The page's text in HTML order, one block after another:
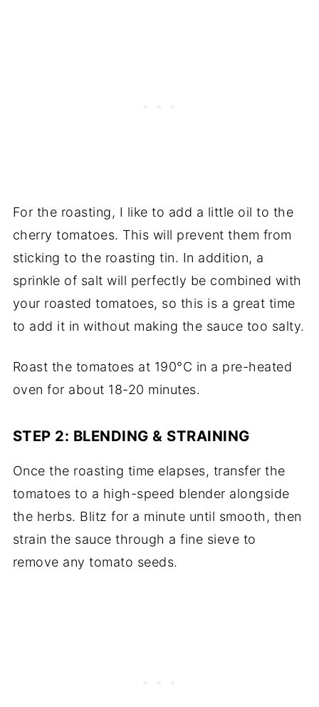
For the roasting, I like to add a little oil to the
cherry tomatoes. This will prevent them from
sticking to the roasting tin. In addition, a
sprinkle of salt will perfectly be combined with
your roasted tomatoes, so this is a great time
to add it in without making the sauce too salty.
Roast the tomatoes at 190°C in a pre-heated
oven for about 18-20 minutes.
STEP 2: BLENDING & STRAINING
Once the roasting time elapses, transfer the
tomatoes to a high-speed blender alongside
the herbs. Blitz for a minute until smooth, then
strain the sauce through a fine sieve to
remove any tomato seeds.